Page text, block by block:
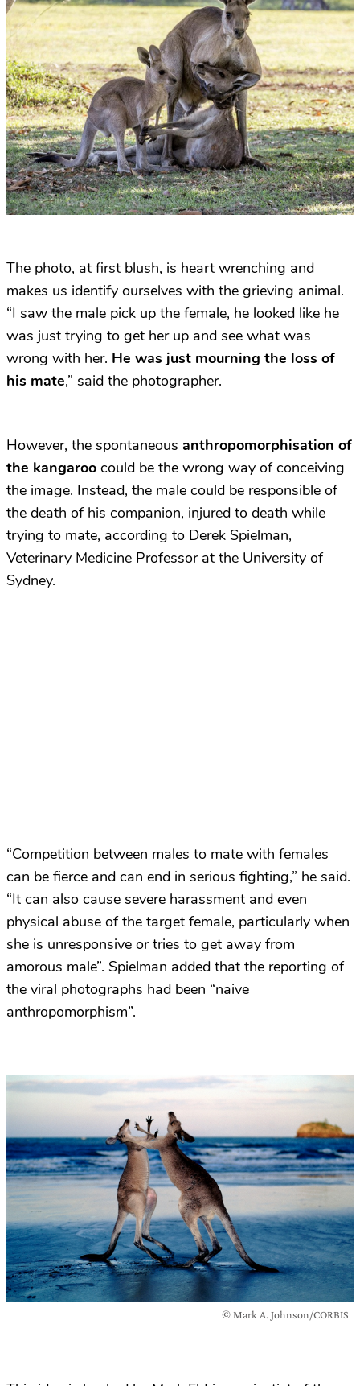
The photo, at first blush, is heart wrenching and
makes us identify ourselves with the grieving animal.
“I saw the male pick up the female, he looked like he
was just trying to get her up and see what was
wrong with her. He was just mourning the loss of
his mate,” said the photographer.
However, the spontaneous anthropomorphisation of
the kangaroo could be the wrong way of conceiving
the image. Instead, the male could be responsible of
the death of his companion, injured to death while
trying to mate, according to Derek Spielman,
Veterinary Medicine Professor at the University of
Sydney.
“Competition between males to mate with females
can be fierce and can end in serious fighting,” he said.
“It can also cause severe harassment and even
physical abuse of the target female, particularly when
she is unresponsive or tries to get away from
amorous male”. Spielman added that the reporting of
the viral photographs had been “naive
anthropomorphism”.
© Mark A. Johnson/CORBIS